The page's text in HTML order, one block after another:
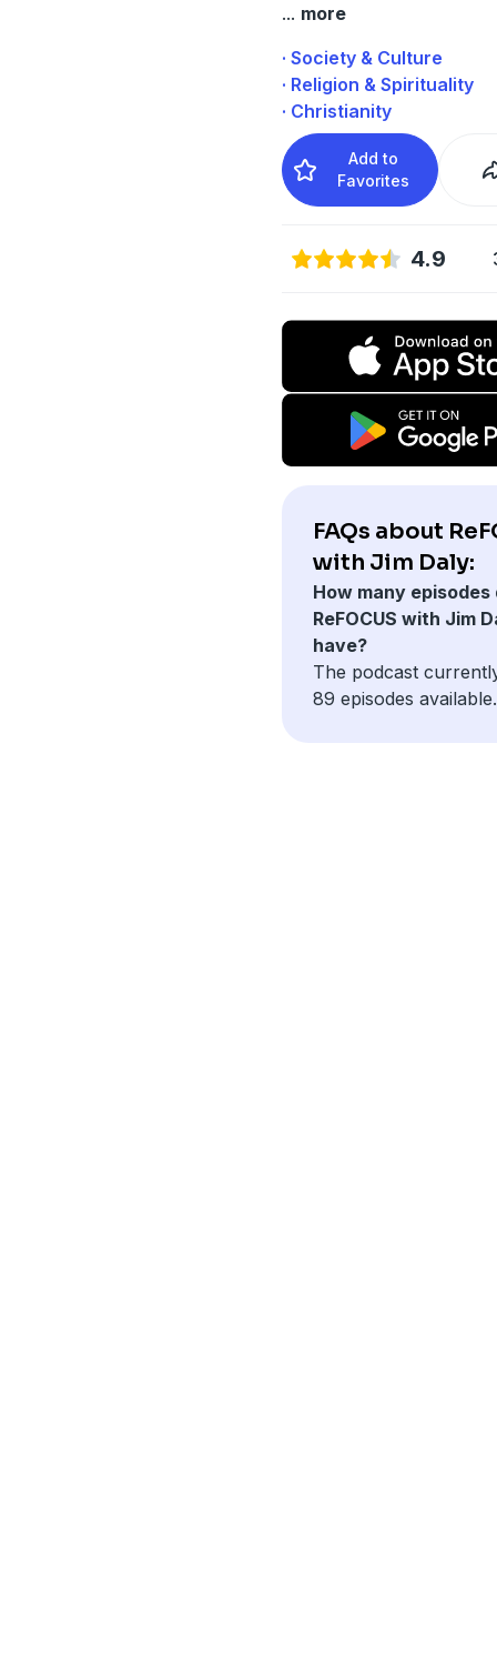
... more
· Society & Culture
· Religion & Spirituality
· Christianity
Add to
Favorites
4.9
FAQs about
with Jim Daly:
How many episodes
ReFOCUS with Jim
have?
The podcast
89 episodes available.